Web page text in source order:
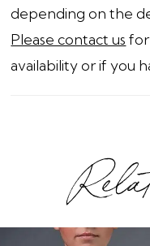
depending on the
Please contact us
availability or if you
Autoplay
Slide
Slide
0